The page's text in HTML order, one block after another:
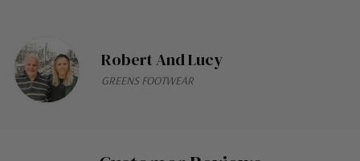
Robert And Lucy
GREENS FOOTWEAR